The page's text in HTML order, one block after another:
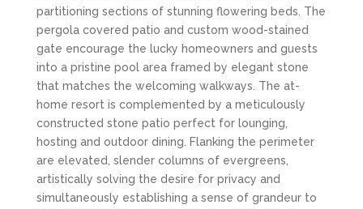
partitioning sections of stunning flowering beds. The
pergola covered patio and custom wood-stained
gate encourage the lucky homeowners and guests
into a pristine pool area framed by elegant stone
that matches the welcoming walkways. The at-
home resort is complemented by a meticulously
constructed stone patio perfect for lounging,
hosting and outdoor dining. Flanking the perimeter
are elevated, slender columns of evergreens,
artistically solving the desire for privacy and
simultaneously establishing a sense of grandeur to